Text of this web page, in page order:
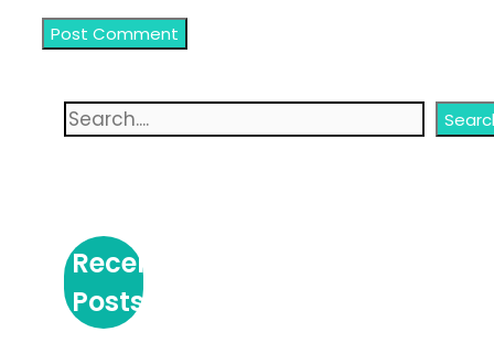
Search
Recent
Posts